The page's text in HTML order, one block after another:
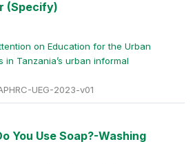
(Specify)
on Education for the Urban
in Tanzania’s urban informal
UEG-2023-v01
You Use Soap?-Washing